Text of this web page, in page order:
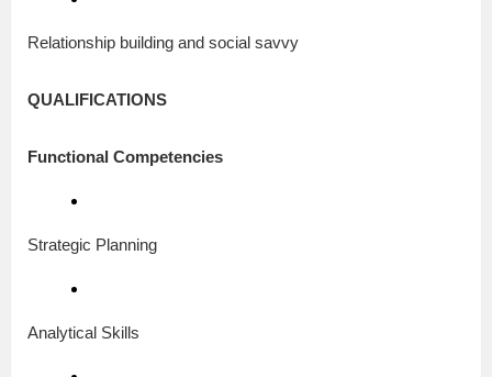
Relationship building and social savvy
QUALIFICATIONS
Functional Competencies
Strategic Planning
Analytical Skills